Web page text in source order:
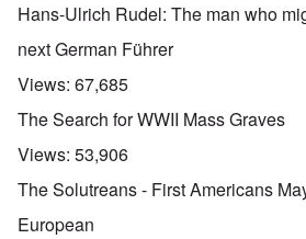
Hans-Ulrich Rudel: The man who
next German Führer
Views: 67,685
The Search for WWII Mass Graves
Views: 53,906
The Solutreans - First Americans
European